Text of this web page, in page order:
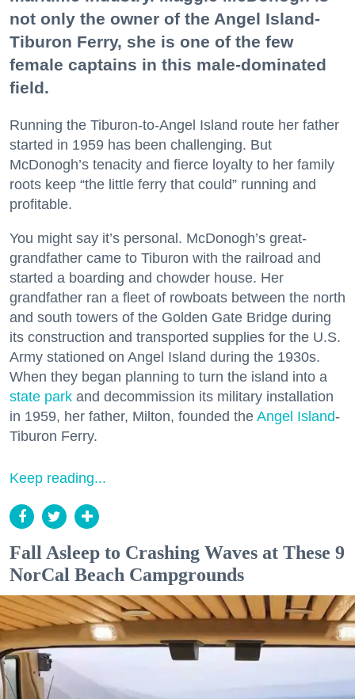
not only the owner of the Angel Island-
Tiburon Ferry, she is one of the few
female captains in this male-dominated
field.
Running the Tiburon-to-Angel Island route her father
started in 1959 has been challenging. But
McDonogh’s tenacity and fierce loyalty to her family
roots keep “the little ferry that could” running and
profitable.
You might say it’s personal. McDonogh’s great-
grandfather came to Tiburon with the railroad and
started a boarding and chowder house. Her
grandfather ran a fleet of rowboats between the north
and south towers of the Golden Gate Bridge during
its construction and transported supplies for the U.S.
Army stationed on Angel Island during the 1930s.
When they began planning to turn the island into a
state park and decommission its military installation
in 1959, her father, Milton, founded the Angel Island-
Tiburon Ferry.
Keep reading...
Fall Asleep to Crashing Waves at These 9
NorCal Beach Campgrounds